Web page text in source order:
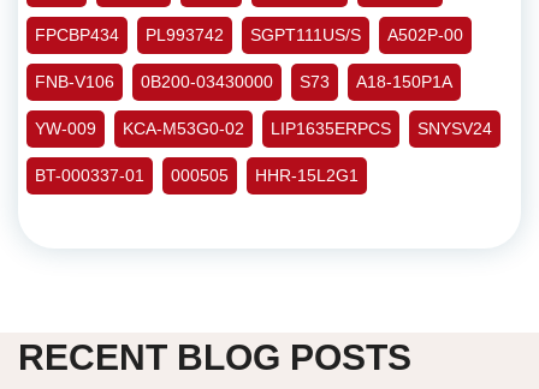
FPCBP434 PL993742 SGPT111US/S A502P-00
FNB-V106 0B200-03430000 S73 A18-150P1A
YW-009 KCA-M53G0-02 LIP1635ERPCS SNYSV24
BT-000337-01 000505 HHR-15L2G1
RECENT BLOG POSTS